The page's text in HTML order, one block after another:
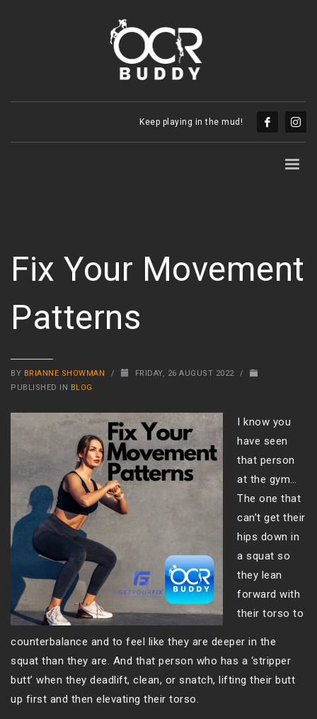
Keep playing in the mud!
Fix Your Movement
Patterns
BY BRIANNE SHOWMAN / FRIDAY, 26 AUGUST 2022
/
PUBLISHED IN BLOG
I know you
have seen
that person
at the gym…
The one that
can’t get their
hips down in
a squat so
they lean
forward with
their torso to
counterbalance and to feel like they are deeper in the
squat than they are. And that person who has a ‘stripper
butt’ when they deadlift, clean, or snatch, lifting their butt
up first and then elevating their torso.